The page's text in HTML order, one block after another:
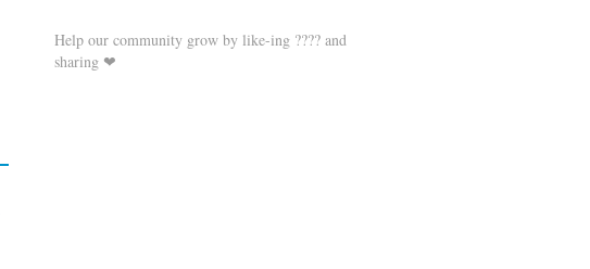
Help our community grow by like-ing ???? and
sharing ❤